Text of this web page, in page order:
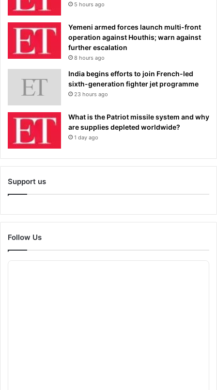
5 hours ago
Yemeni armed forces launch multi-front
operation against Houthis; warn against
further escalation
8 hours ago
India begins efforts to join French-led
sixth-generation fighter jet programme
23 hours ago
What is the Patriot missile system and why
are supplies depleted worldwide?
1 day ago
Support us
Follow Us